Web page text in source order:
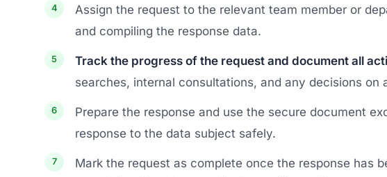
Assign the request to the relevant team member or
and compiling the response data.
Track the progress of the request and document all
searches, internal consultations, and any decisions on
Prepare the response and use the secure document
response to the data subject safely.
Mark the request as complete once the response has